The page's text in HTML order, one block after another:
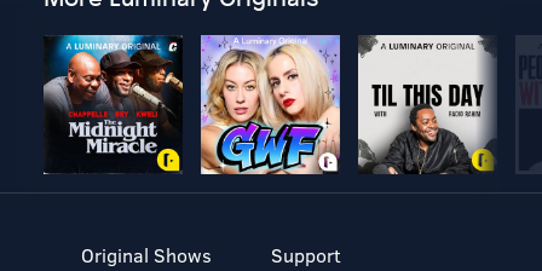
Original Shows
Support